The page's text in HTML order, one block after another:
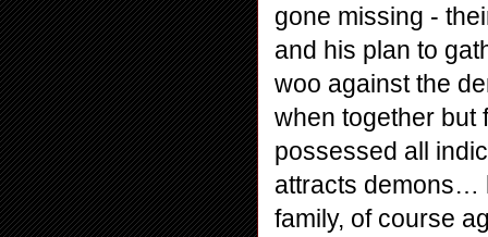
gone missing -
and his plan to
woo against the
when together but
possessed all
attracts demons…
family, of course